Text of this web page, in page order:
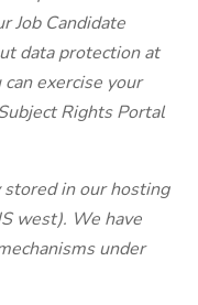
Job Candidate
data protection at
exercise your
Rights Portal
in our hosting
west). We have
under